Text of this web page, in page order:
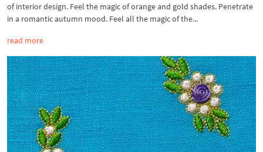
of interior design. Feel the magic of orange and gold shades. Penetrate
in a romantic autumn mood. Feel all the magic of the...
read more